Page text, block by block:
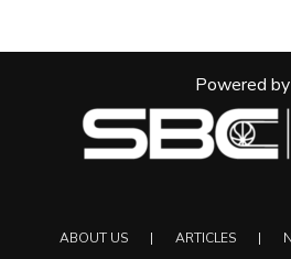
Powered by
ABOUT US ARTICLES